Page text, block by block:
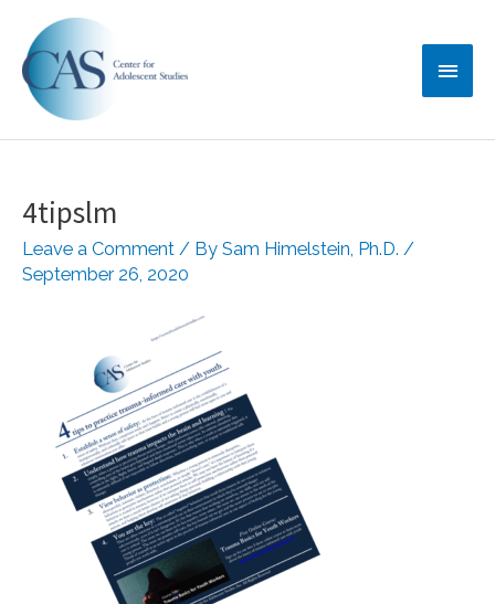
content
Main
Menu
4tipslm
Leave a Comment / By Sam Himelstein, Ph.D. /
September 26, 2020